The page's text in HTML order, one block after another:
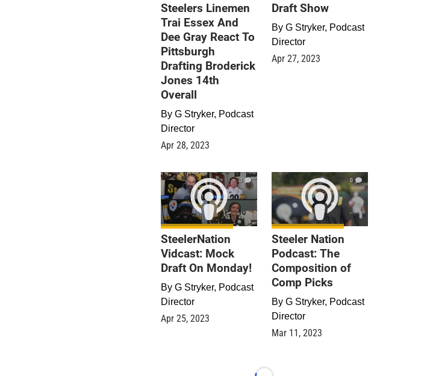
Steelers Linemen
Trai Essex And
Dee Gray React To
Pittsburgh
Drafting Broderick
Jones 14th
Overall
By G Stryker, Podcast
Director
Apr 28, 2023
Draft Show
By G Stryker, Podcast
Director
Apr 27, 2023
0
SteelerNation
Vidcast: Mock
Draft On Monday!
By G Stryker, Podcast
Director
Apr 25, 2023
0
Steeler Nation
Podcast: The
Composition of
Comp Picks
By G Stryker, Podcast
Director
Mar 11, 2023